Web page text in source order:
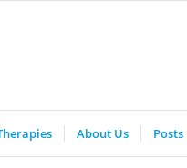
About Us Posts